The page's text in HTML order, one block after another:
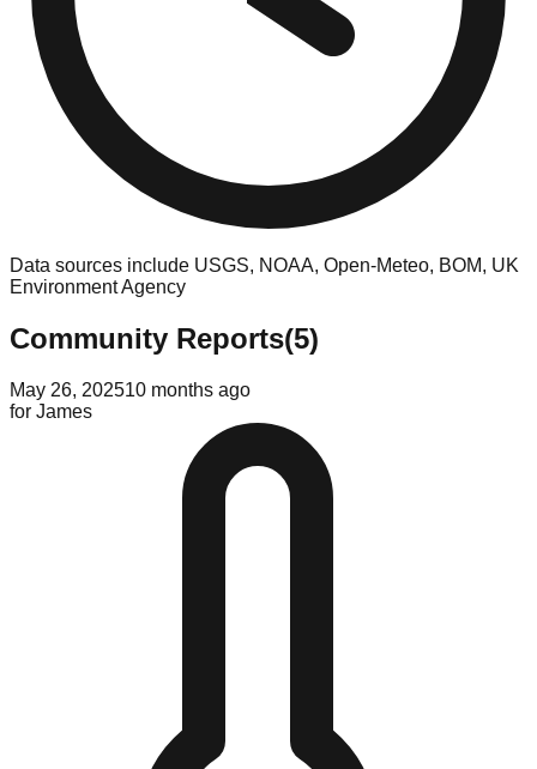
Data sources include USGS, NOAA, Open-Meteo, BOM, UK
Environment Agency
Community Reports(5)
May 26, 202510 months ago
for James